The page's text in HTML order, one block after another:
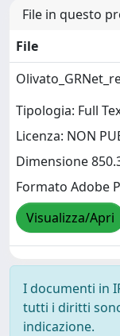
File in questo
File
Tipologia: Full
Licenza: NON
Dimensione
Formato Adobe
Visualizza/Apri
I documenti in
tutti i diritti
indicazione.